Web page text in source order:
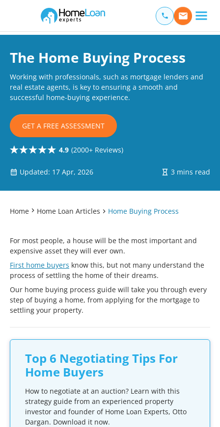
Main Navigation of Home Loan Experts
The Home Buying Process
Working with professionals, such as mortgage lenders and
real estate agents, is key to ensuring a smooth and
successful home-buying experience.
GET A FREE ASSESSMENT
4.9 (2000+ Reviews)
Updated: 17 Apr, 2026 3 mins read
Home Home Loan Articles Home Buying Process
For most people, a house will be the most important and
expensive asset they will ever own.
First home buyers know this, but not many understand the
process of settling the home of their dreams.
Our home buying process guide will take you through every
step of buying a home, from applying for the mortgage to
settling your property.
Top 6 Negotiating Tips For
Home Buyers
How to negotiate at an auction? Learn with this
strategy guide from an experienced property
investor and founder of Home Loan Experts, Otto
Dargan. Download it now.